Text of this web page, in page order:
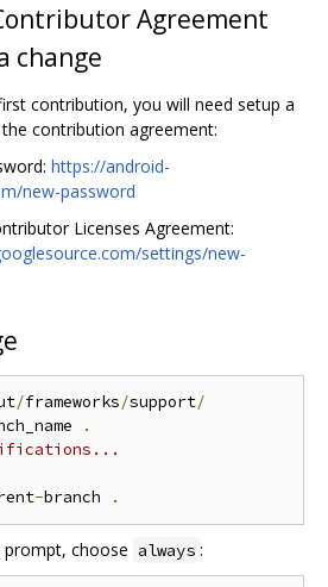
Agreement
change
contribution, you will need setup a
contribution agreement:
https://android-
new-password
Licenses Agreement:
settings/new-
/frameworks/support/
.
-branch .
choose always :